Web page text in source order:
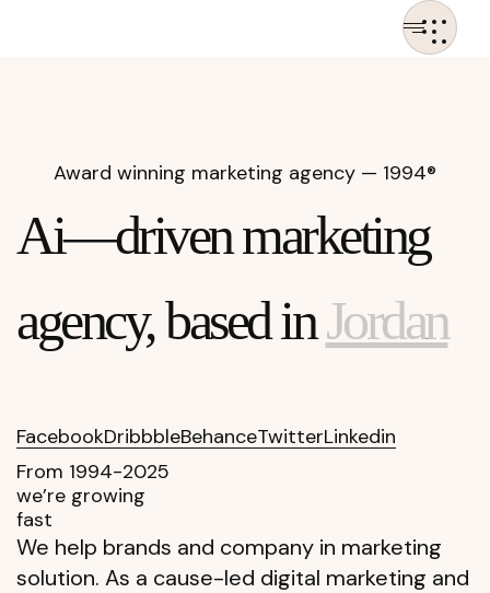
Award winning marketing agency — 1994®
Ai—driven marketing
agency, based inJordan
FacebookDribbbleBehanceTwitterLinkedin
From 1994-2025
we’re growing
fast
We help brands and company in marketing
solution. As a cause-led digital marketing and